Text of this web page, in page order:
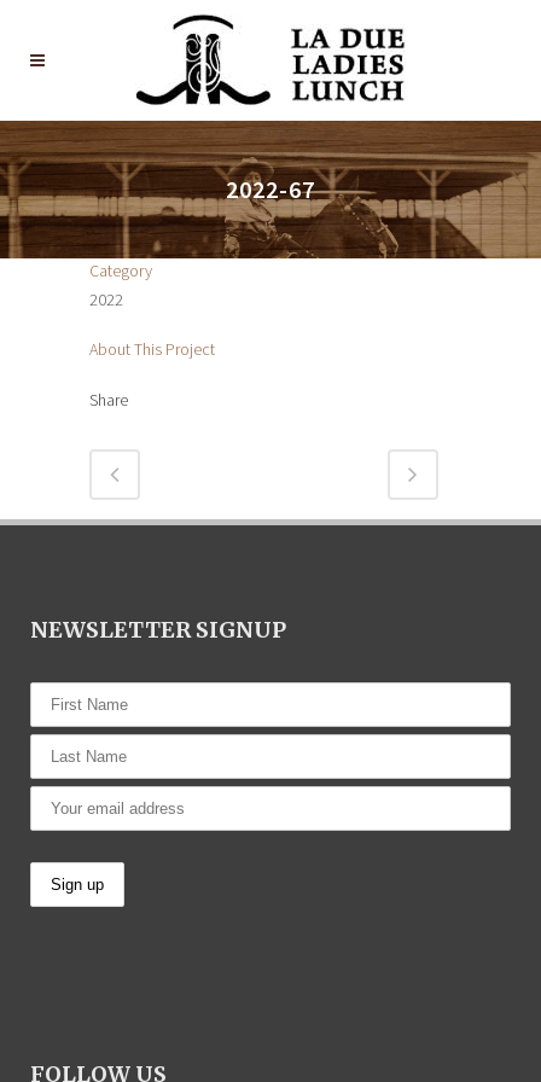
2022-67
Category
2022
About This Project
Share
NEWSLETTER SIGNUP
FOLLOW US